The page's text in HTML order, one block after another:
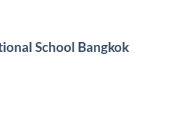
School Bangkok